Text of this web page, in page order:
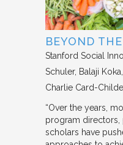
BEYOND
Stanford Social
Schuler, Balaji
Charlie Card-
“Over the years,
program directors,
scholars have